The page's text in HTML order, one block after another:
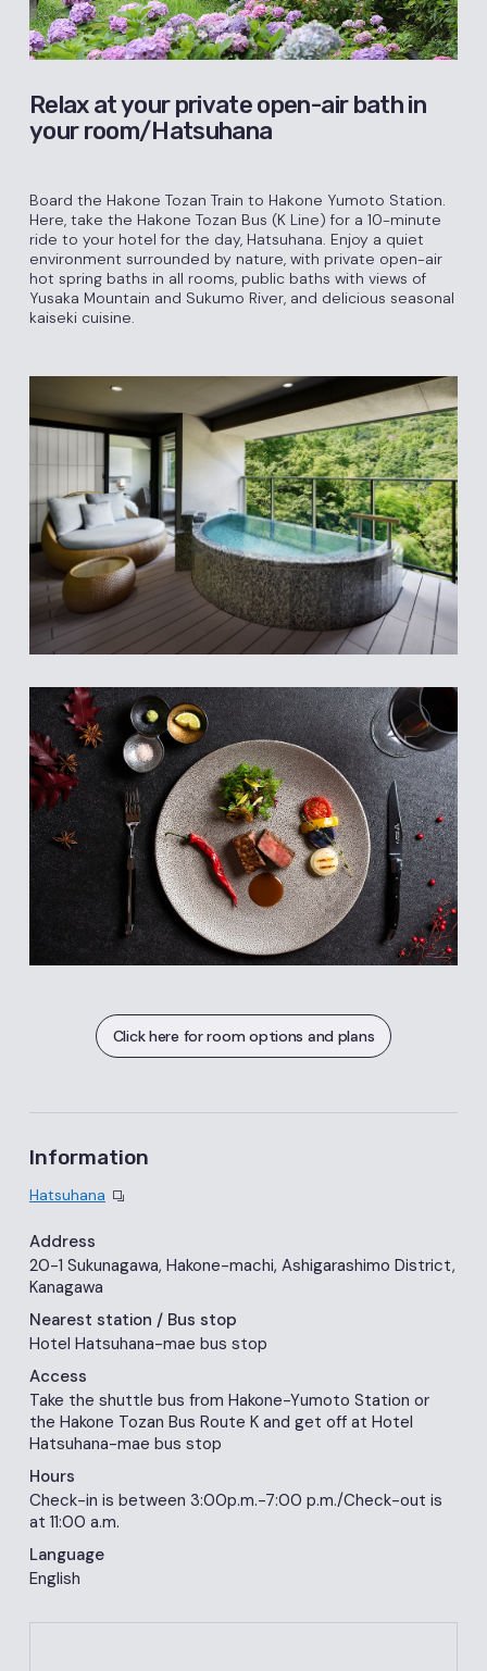
Relax at your private open-air bath in
your room/Hatsuhana
Board the Hakone Tozan Train to Hakone Yumoto Station.
Here, take the Hakone Tozan Bus (K Line) for a 10-minute
ride to your hotel for the day, Hatsuhana. Enjoy a quiet
environment surrounded by nature, with private open-air
hot spring baths in all rooms, public baths with views of
Yusaka Mountain and Sukumo River, and delicious seasonal
kaiseki cuisine.
Click here for room options and plans
Information
Hatsuhana
Address
20-1 Sukunagawa, Hakone-machi, Ashigarashimo District,
Kanagawa
Nearest station / Bus stop
Hotel Hatsuhana-mae bus stop
Access
Take the shuttle bus from Hakone-Yumoto Station or
the Hakone Tozan Bus Route K and get off at Hotel
Hatsuhana-mae bus stop
Hours
Check-in is between 3:00p.m.-7:00 p.m./Check-out is
at 11:00 a.m.
Language
English